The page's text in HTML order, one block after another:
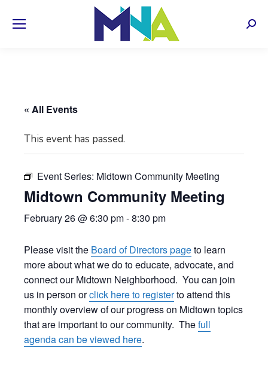
« All Events
This event has passed.
Event Series: Midtown Community Meeting
Midtown Community Meeting
February 26 @ 6:30 pm-8:30 pm
Please visit the Board of Directors pageto learn
more about what we do to educate, advocate, and
connect our Midtown Neighborhood. You can join
us in person orclick here to registerto attend this
monthly overview of our progress on Midtown topics
that are important to our community. Thefull
agenda can be viewed here.